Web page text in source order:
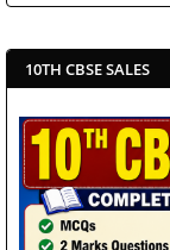
10TH CBSE SALES